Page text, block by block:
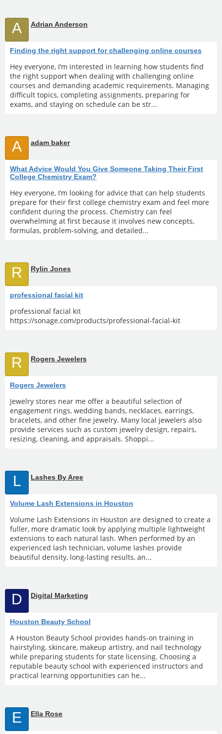
A Adrian Anderson
Finding the right support for challenging online courses
Hey everyone, I’m interested in learning how students find
the right support when dealing with challenging online
courses and demanding academic requirements. Managing
difficult topics, completing assignments, preparing for
exams, and staying on schedule can be str...
A adam baker
What Advice Would You Give Someone Taking Their First
College Chemistry Exam?
Hey everyone, I’m looking for advice that can help students
prepare for their first college chemistry exam and feel more
confident during the process. Chemistry can feel
overwhelming at first because it involves new concepts,
formulas, problem-solving, and detailed...
R Rylin Jones
professional facial kit
professional facial kit
https://sonage.com/products/professional-facial-kit
R Rogers Jewelers
Rogers Jewelers
Jewelry stores near me offer a beautiful selection of
engagement rings, wedding bands, necklaces, earrings,
bracelets, and other fine jewelry. Many local jewelers also
provide services such as custom jewelry design, repairs,
resizing, cleaning, and appraisals. Shoppi...
L Lashes By Aree
Volume Lash Extensions in Houston
Volume Lash Extensions in Houston are designed to create a
fuller, more dramatic look by applying multiple lightweight
extensions to each natural lash. When performed by an
experienced lash technician, volume lashes provide
beautiful density, long-lasting results, an...
D Digital Marketing
Houston Beauty School
A Houston Beauty School provides hands-on training in
hairstyling, skincare, makeup artistry, and nail technology
while preparing students for state licensing. Choosing a
reputable beauty school with experienced instructors and
practical learning opportunities can he...
E Ella Rose